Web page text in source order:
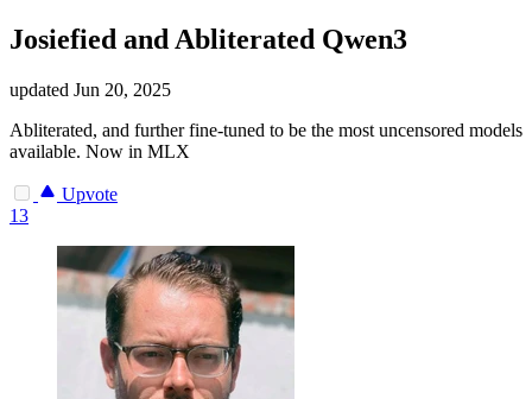
Josiefied and Abliterated Qwen3
updated Jun 20, 2025
Abliterated, and further fine-tuned to be the most uncensored models
available. Now in MLX
Upvote
13